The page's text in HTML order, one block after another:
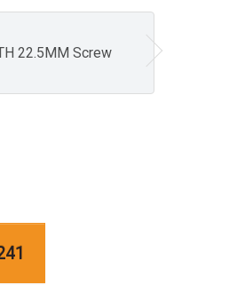
22.5MM Screw